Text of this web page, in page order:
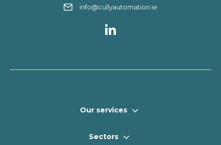
info@cullyautomation.ie
Our services
Sectors